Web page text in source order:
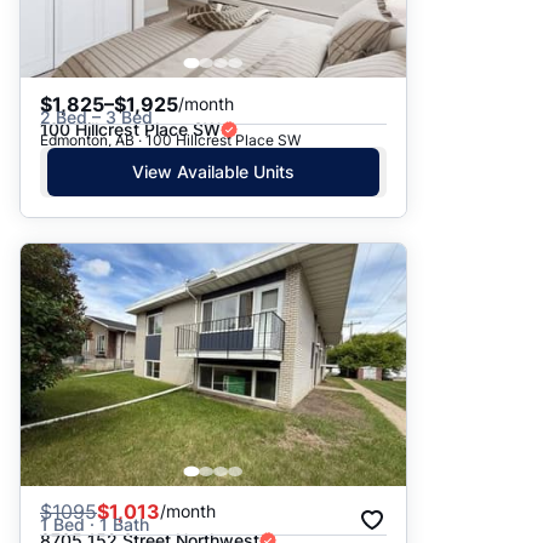
$1,825–$1,925/month
2 Bed – 3 Bed
100 Hillcrest Place SW
Edmonton, AB · 100 Hillcrest Place SW
View Available Units
$1095$1,013/month
1 Bed · 1 Bath